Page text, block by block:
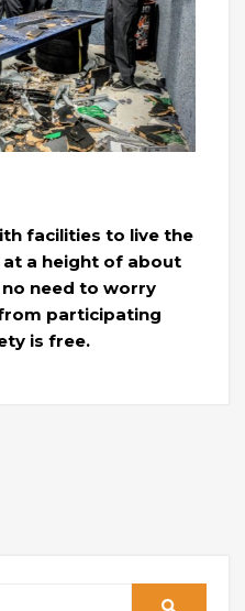
facilities to live the
a height of about
need to worry
participating
is free.